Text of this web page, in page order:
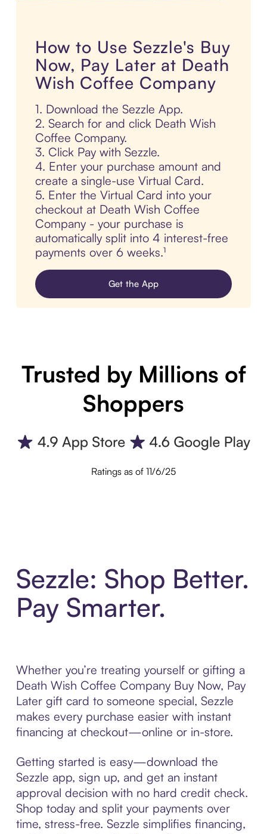
How to Use Sezzle's Buy
Now, Pay Later at Death
Wish Coffee Company
1. Download the Sezzle App.
2. Search for and click Death Wish
Coffee Company.
3. Click Pay with Sezzle.
4. Enter your purchase amount and
create a single-use Virtual Card.
5. Enter the Virtual Card into your
checkout at Death Wish Coffee
Company - your purchase is
automatically split into 4 interest-free
payments over 6 weeks.¹
Get the App
Trusted by Millions of
Shoppers
Ratings as of 11/6/25
Sezzle: Shop Better.
Pay Smarter.
Whether you’re treating yourself or gifting a
Death Wish Coffee Company Buy Now, Pay
Later gift card to someone special, Sezzle
makes every purchase easier with instant
financing at checkout—online or in-store.
Getting started is easy—download the
Sezzle app, sign up, and get an instant
approval decision with no hard credit check.
Shop today and split your payments over
time, stress-free. Sezzle simplifies financing,